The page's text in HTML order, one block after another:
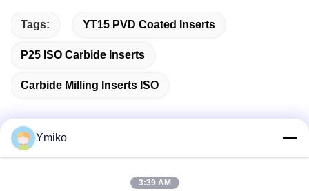
Tags: YT15 PVD Coated Inserts
P25 ISO Carbide Inserts
Carbide Milling Inserts ISO
Ymiko
3:39 AM